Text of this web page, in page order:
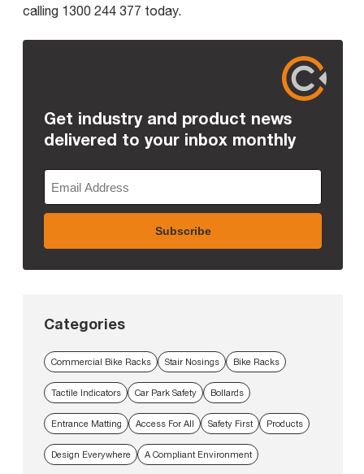
calling 1300 244 377 today.
Get industry and product news
delivered to your inbox monthly
Categories
Commercial Bike Racks Stair Nosings Bike Racks
Tactile Indicators Car Park Safety Bollards
Entrance Matting Access For All Safety First Products
Design Everywhere A Compliant Environment